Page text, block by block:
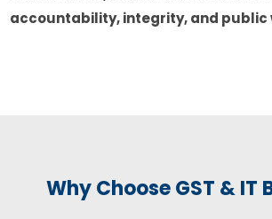
accountability, integrity, and public
Why Choose GST & IT